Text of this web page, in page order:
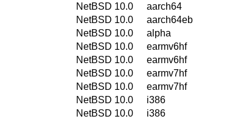
NetBSD 10.0
aarch64
NetBSD 10.0
aarch64eb
NetBSD 10.0
alpha
NetBSD 10.0
earmv6hf
NetBSD 10.0
earmv6hf
NetBSD 10.0
earmv7hf
NetBSD 10.0
earmv7hf
NetBSD 10.0
i386
NetBSD 10.0
i386